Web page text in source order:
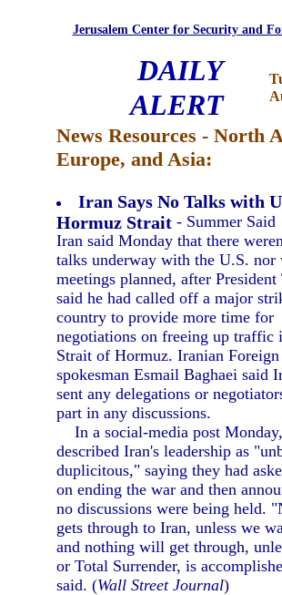
Jerusalem Center for Security and
DAILY
ALERT
News Resources - North
Europe, and Asia:
Iran Says No Talks with
Hormuz Strait - Summer Said
Iran said Monday that there
talks underway with the U.S. nor
meetings planned, after President
said he had called off a major
country to provide more time for
negotiations on freeing up traffic
Strait of Hormuz. Iranian
spokesman Esmail Baghaei said
sent any delegations or
part in any discussions.
In a social-media post
described Iran's leadership as
duplicitous," saying they had
on ending the war and then
no discussions were being held.
gets through to Iran, unless we
and nothing will get through,
or Total Surrender, is
said. (Wall Street Journal)